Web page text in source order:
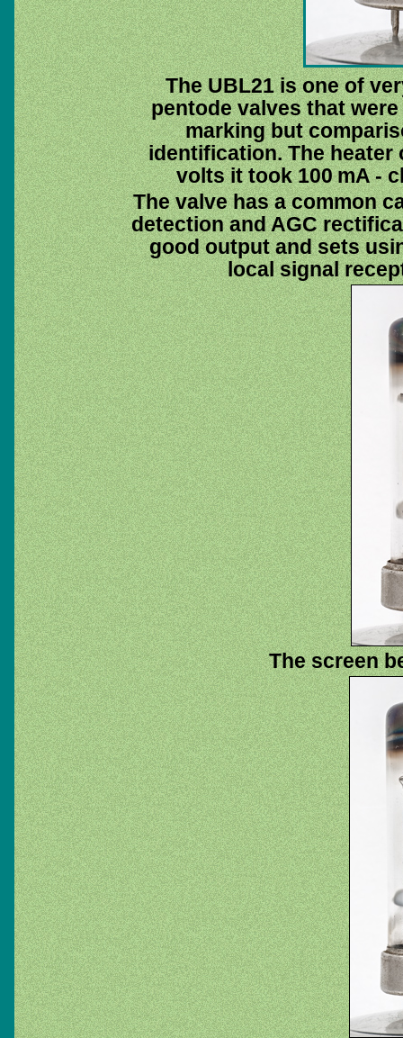
The UBL21 is one of
pentode valves that
marking but
identification. The heater
volts it took 100 mA -
The valve has a common
detection and AGC
good output and sets
local signal
The screen